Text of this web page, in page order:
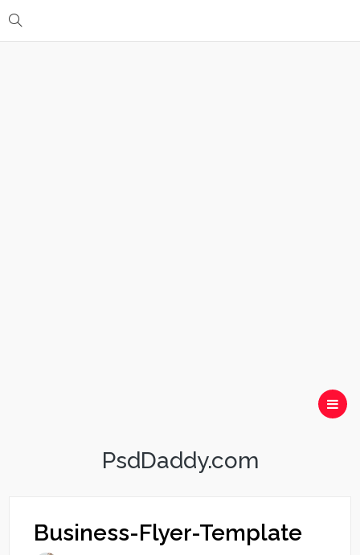
PsdDaddy.com
Business-Flyer-Template